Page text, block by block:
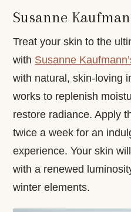
Susanne
Treat your skin to the
with Susanne
with natural, skin-loving
works to replenish
restore radiance. Apply
twice a week for an
experience. Your skin
with a renewed
winter elements.